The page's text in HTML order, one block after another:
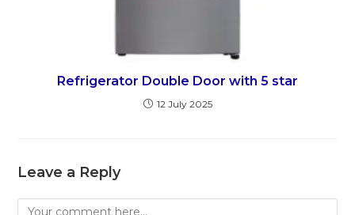
Refrigerator Double Door with 5 star
12 July 2025
Leave a Reply
Comment